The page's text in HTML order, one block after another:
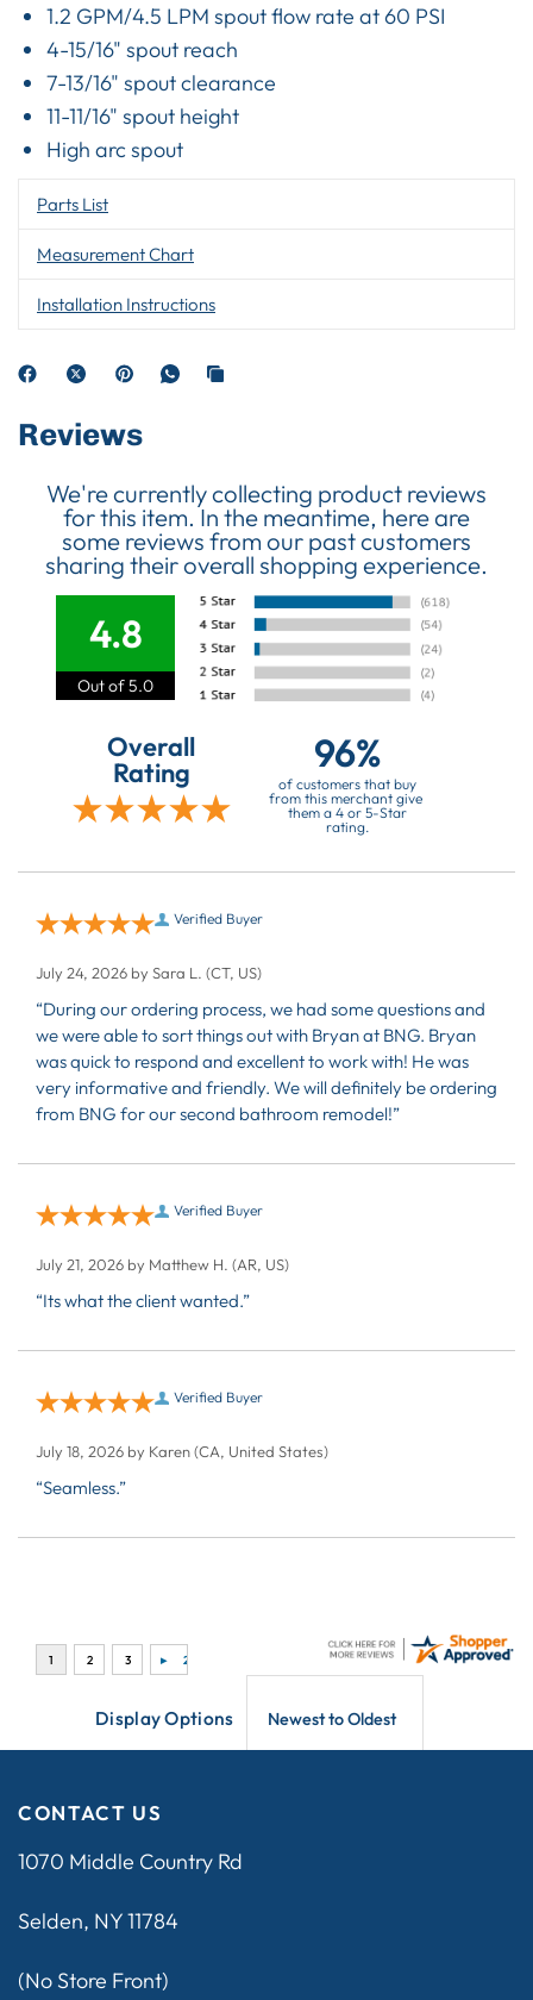
1.2 GPM/4.5 LPM spout flow rate at 60 PSI
4-15/16" spout reach
7-13/16" spout clearance
11-11/16" spout height
High arc spout
Parts List
Measurement Chart
Installation Instructions
Reviews
We're currently collecting product reviews
for this item. In the meantime, here are
some reviews from our past customers
sharing their overall shopping experience.
4.8
Out of 5.0
Overall
Rating 96%
of customers that buy
from this merchant give
them a 4 or 5-Star
rating.
Verified Buyer
July 24, 2026 by Sara L. (CT, US)
“During our ordering process, we had some questions and
we were able to sort things out with Bryan at BNG. Bryan
was quick to respond and excellent to work with! He was
very informative and friendly. We will definitely be ordering
from BNG for our second bathroom remodel!”
Verified Buyer
July 21, 2026 by Matthew H. (AR, US)
“Its what the client wanted.”
Verified Buyer
July 18, 2026 by Karen(CA, United States)
“Seamless.”
Display Options
CONTACT US
1070 Middle Country Rd
Selden, NY 11784
(No Store Front)